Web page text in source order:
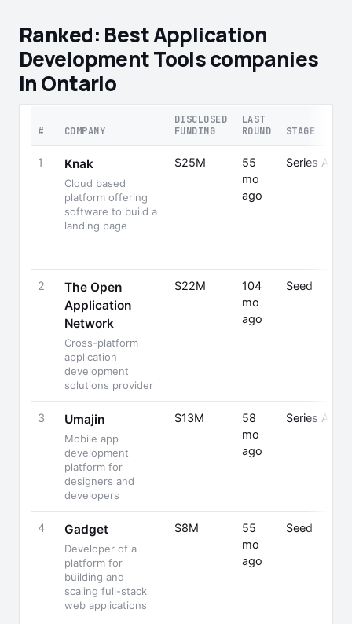
Ranked: Best Application
Development Tools companies
in Ontario
# COMPANY
DISCLOSED
FUNDING
LAST
ROUND
STAGE
1 Knak
Cloud based
platform offering
software to build a
landing page
$25M
55
mo
ago
Series A
2
The Open
Application
Network
Cross-platform
application
development
solutions provider
$22M
104
mo
ago
Seed
3 Umajin
Mobile app
development
platform for
designers and
developers
$13M
58
mo
ago
Series A
4 Gadget
Developer of a
platform for
building and
scaling full-stack
web applications
$8M
55
mo
ago
Seed